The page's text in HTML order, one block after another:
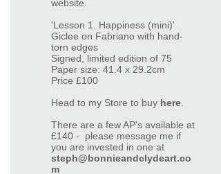
website.
'Lesson 1. Happiness (mini)'
Giclee on Fabriano with hand-
torn edges
Signed, limited edition of 75
Paper size: 41.4 x 29.2cm
Price £100
Head to my Store to buy here.
There are a few AP's available at
£140 - please message me if
you are invested in one at
steph@bonnieandclydeart.co
m